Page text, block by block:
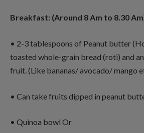
Breakfast: (Around 8 Am to 8.30
• 2-3 tablespoons of Peanut butter
toasted whole-grain bread (roti) and
fruit. (Like bananas/ avocado/ mango
• Can take fruits dipped in peanut
• Quinoa bowl Or